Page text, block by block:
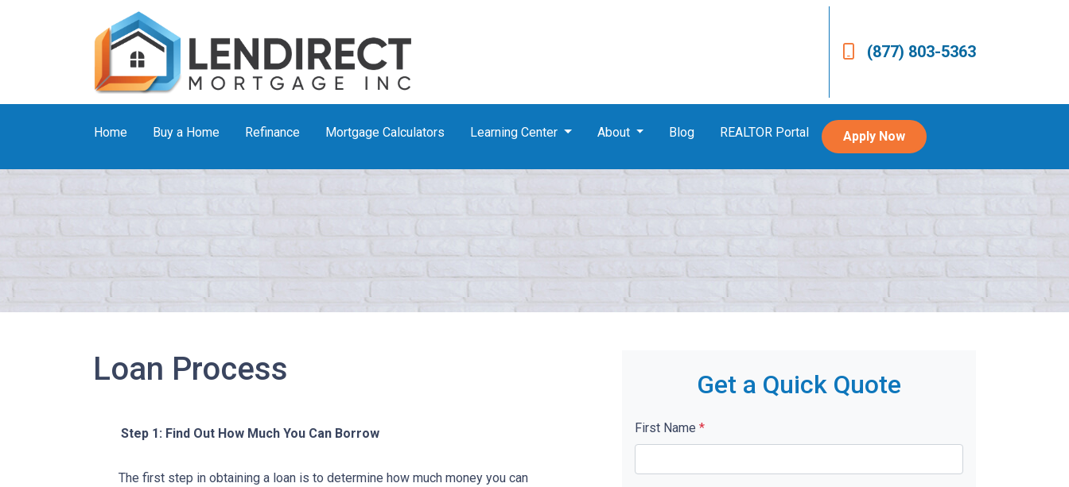
(877) 803-5363
Home Buy a Home Refinance Mortgage Calculators Learning Center About Blog REALTOR Portal Apply Now
Loan Process
Step 1: Find Out How Much You Can Borrow
The first step in obtaining a loan is to determine how much money you can
Get a Quick Quote
First Name *